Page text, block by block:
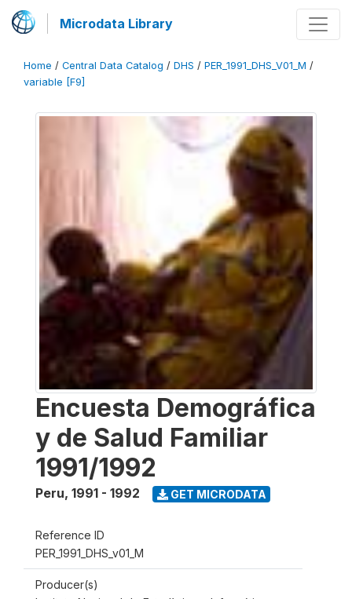
Microdata Library
Home / Central Data Catalog / DHS / PER_1991_DHS_V01_M /
variable [F9]
Encuesta Demográfica
y de Salud Familiar
1991/1992
Peru, 1991 - 1992 GET MICRODATA
Reference ID
PER_1991_DHS_v01_M
Producer(s)